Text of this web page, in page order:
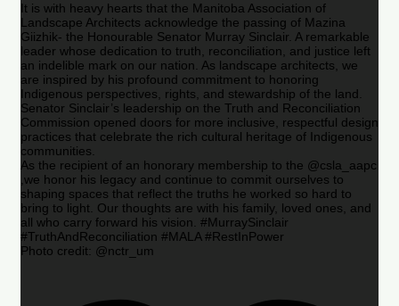
It is with heavy hearts that the Manitoba Association of
Landscape Architects acknowledge the passing of Mazina
Giizhik- the Honourable Senator Murray Sinclair. A remarkable
leader whose dedication to truth, reconciliation, and justice left
an indelible mark on our nation. As landscape architects, we
are inspired by his profound commitment to honoring
Indigenous perspectives, rights, and stewardship of the land.
Senator Sinclair’s leadership on the Truth and Reconciliation
Commission opened doors for more inclusive, respectful design
practices that celebrate the rich cultural heritage of Indigenous
communities.
As the recipient of an honorary membership to the @csla_aapc
,we honor his legacy and continue to commit ourselves to
shaping spaces that reflect the truths he worked so hard to
bring to light. Our thoughts are with his family, loved ones, and
all who carry forward his vision. #MurraySinclair
#TruthAndReconciliation #MALA #RestInPower
Photo credit: @nctr_um